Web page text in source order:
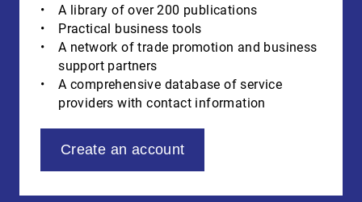
A library of over 200 publications
Practical business tools
A network of trade promotion and business
support partners
A comprehensive database of service
providers with contact information
Create an account